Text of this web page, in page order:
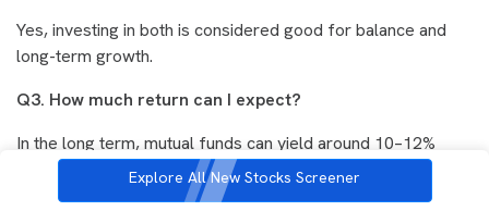
Yes, investing in both is considered good for balance and
long-term growth.
Q3. How much return can I expect?
In the long term, mutual funds can yield around 10–12%
returns, and stocks can yield higher returns, but this is not
guaranteed.
Explore All New Stocks Screener